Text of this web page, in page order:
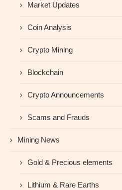
Market Updates
Coin Analysis
Crypto Mining
Blockchain
Crypto Announcements
Scams and Frauds
Mining News
Gold & Precious elements
Lithium & Rare Earths